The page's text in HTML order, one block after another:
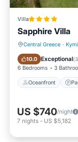
Villa
Sapphire Villa
Central Greece ·
10.0 Exceptional(
6 Bedrooms 3
Oceanfront
Oceanfront
US $740/night
7 nights - US $5,182